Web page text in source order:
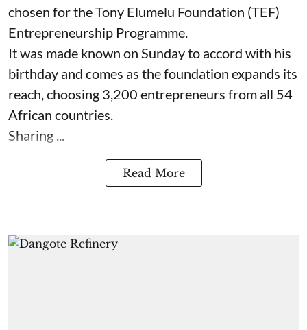
chosen for the Tony Elumelu Foundation (TEF)
Entrepreneurship Programme.
It was made known on Sunday to accord with his
birthday and comes as the foundation expands its
reach, choosing 3,200 entrepreneurs from all 54
African countries.
Sharing ...
Read More